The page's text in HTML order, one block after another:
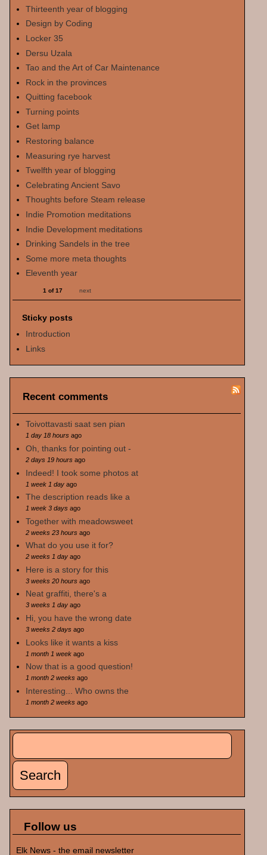
Thirteenth year of blogging
Design by Coding
Locker 35
Dersu Uzala
Tao and the Art of Car Maintenance
Rock in the provinces
Quitting facebook
Turning points
Get lamp
Restoring balance
Measuring rye harvest
Twelfth year of blogging
Celebrating Ancient Savo
Thoughts before Steam release
Indie Promotion meditations
Indie Development meditations
Drinking Sandels in the tree
Some more meta thoughts
Eleventh year
1 of 17 next
Sticky posts
Introduction
Links
Recent comments
Toivottavasti saat sen pian
1 day 18 hoursago
Oh, thanks for pointing out -
2 days 19 hoursago
Indeed! I took some photos at
1 week 1 dayago
The description reads like a
1 week 3 daysago
Together with meadowsweet
2 weeks 23 hoursago
What do you use it for?
2 weeks 1 dayago
Here is a story for this
3 weeks 20 hoursago
Neat graffiti, there's a
3 weeks 1 dayago
Hi, you have the wrong date
3 weeks 2 daysago
Looks like it wants a kiss
1 month 1 weekago
Now that is a good question!
1 month 2 weeksago
Interesting... Who owns the
1 month 2 weeksago
Search
Follow us
Elk News - the email newsletter